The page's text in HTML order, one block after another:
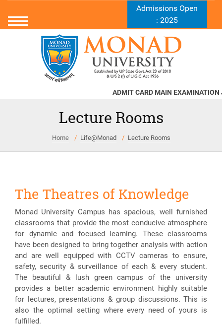
Admissions Open
: 2025
ADMIT CARD MAIN EXAMINATION
Lecture Rooms
Home Life@Monad Lecture Rooms
The Theatres of Knowledge
Monad University Campus has spacious, well furnished
classrooms that provide the most conducive atmosphere
for dynamic and focused learning. These classrooms
have been designed to bring together analysis with action
and are well equipped with CCTV cameras to ensure,
safety, security & surveillance of each & every student.
The beautiful & lush green campus of the university
provides a better academic environment highly suitable
for lectures, presentations & group discussions. This is
also the optimal setting where every need of yours is
fulfilled.